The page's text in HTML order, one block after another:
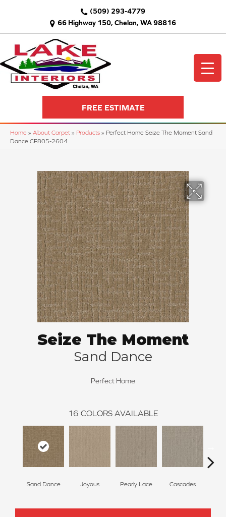
66 Highway 150, Chelan, WA 98816
(509) 293-4779
FREE ESTIMATE
Home » About Carpet » Products » Perfect Home Seize The Moment Sand
Dance CP805-2604
Seize The Moment
Sand Dance
Perfect Home
16 COLORS AVAILABLE
Sand Dance Joyous Pearly Lace Cascades